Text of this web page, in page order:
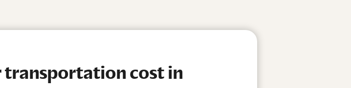
transportation cost in